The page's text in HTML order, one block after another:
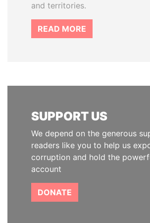
and territories.
READ MORE
SUPPORT US
We depend on the generous
readers like you to help us
corruption and hold the
account
DONATE